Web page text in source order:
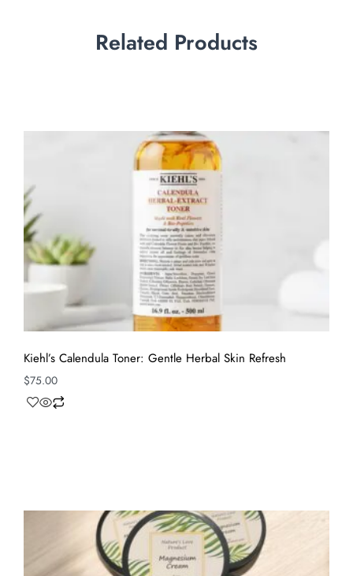
Related Products
Kiehl’s Calendula Toner: Gentle Herbal Skin Refresh
$75.00